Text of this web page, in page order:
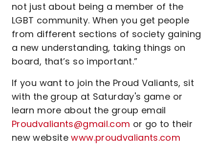
not just about being a member of the
LGBT community. When you get people
from different sections of society gaining
a new understanding, taking things on
board, that’s so important.”
If you want to join the Proud Valiants, sit
with the group at Saturday's game or
learn more about the group email
Proudvaliants@gmail.com or go to their
new websitewww.proudvaliants.com